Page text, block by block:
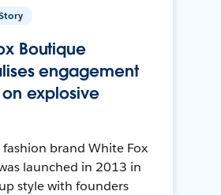
Boutique
engagement
explosive
brand White Fox
launched in 2013 in
style with founders